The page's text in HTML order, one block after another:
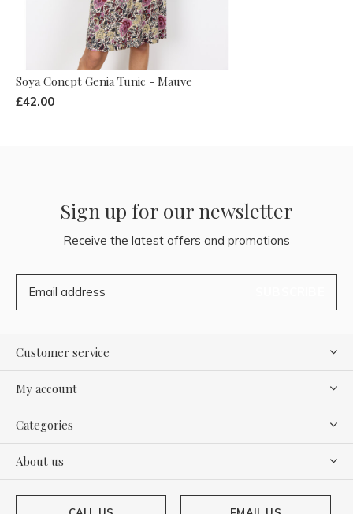
Soya Concpt Genia Tunic - Mauve
£42.00
Sign up for our newsletter
Receive the latest offers and promotions
Customer service
My account
Categories
About us